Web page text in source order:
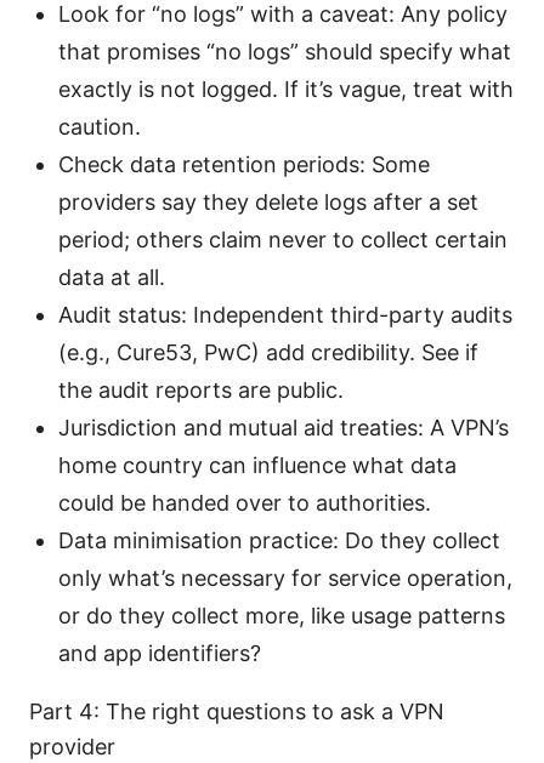
Look for “no logs” with a caveat: Any policy
that promises “no logs” should specify what
exactly is not logged. If it’s vague, treat with
caution.
Check data retention periods: Some
providers say they delete logs after a set
period; others claim never to collect certain
data at all.
Audit status: Independent third-party audits
(e.g., Cure53, PwC) add credibility. See if
the audit reports are public.
Jurisdiction and mutual aid treaties: A VPN’s
home country can influence what data
could be handed over to authorities.
Data minimisation practice: Do they collect
only what’s necessary for service operation,
or do they collect more, like usage patterns
and app identifiers?
Part 4: The right questions to ask a VPN
provider